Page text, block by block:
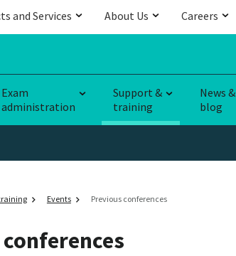
and Services About Us Careers
Exam
administration
Support &
training
News &
blog
Events Previous conferences